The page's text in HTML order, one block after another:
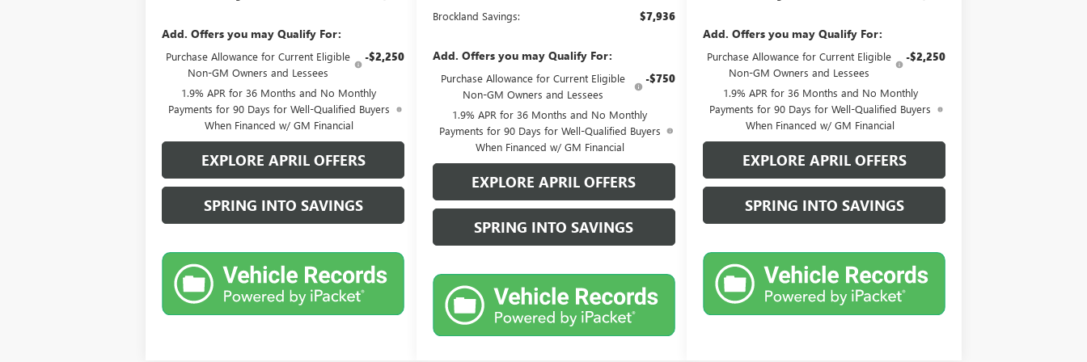
Add. Offers you may Qualify For:
Purchase Allowance for Current Eligible
Non-GM Owners and Lessees
-$2,250
1.9% APR for 36 Months and No Monthly
Payments for 90 Days for Well-Qualified Buyers
When Financed w/ GM Financial
EXPLORE APRIL OFFERS
SPRING INTO SAVINGS
Brockland Savings: $7,936
Add. Offers you may Qualify For:
Purchase Allowance for Current Eligible
Non-GM Owners and Lessees
-$750
1.9% APR for 36 Months and No Monthly
Payments for 90 Days for Well-Qualified Buyers
When Financed w/ GM Financial
EXPLORE APRIL OFFERS
SPRING INTO SAVINGS
Add. Offers you may Qualify For:
Purchase Allowance for Current Eligible
Non-GM Owners and Lessees
-$2,250
1.9% APR for 36 Months and No Monthly
Payments for 90 Days for Well-Qualified Buyers
When Financed w/ GM Financial
EXPLORE APRIL OFFERS
SPRING INTO SAVINGS